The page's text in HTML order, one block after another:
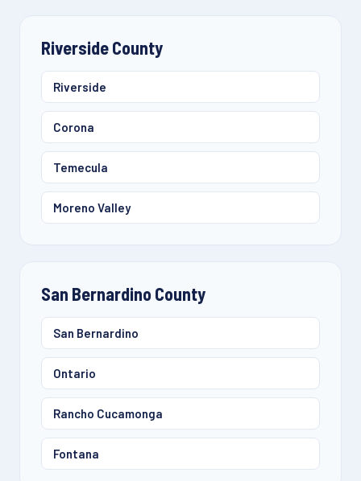
Riverside County
Riverside
Corona
Temecula
Moreno Valley
San Bernardino County
San Bernardino
Ontario
Rancho Cucamonga
Fontana